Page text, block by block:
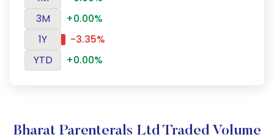
3M
+0.00%
1Y
-3.35%
YTD
+0.00%
Bharat Parenterals Ltd Traded Volume